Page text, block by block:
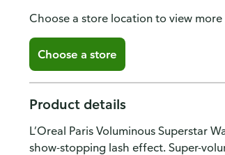
Choose a store location to view
Choose a store
Product details
L’Oreal Paris Voluminous Superstar
show-stopping lash effect. Super-